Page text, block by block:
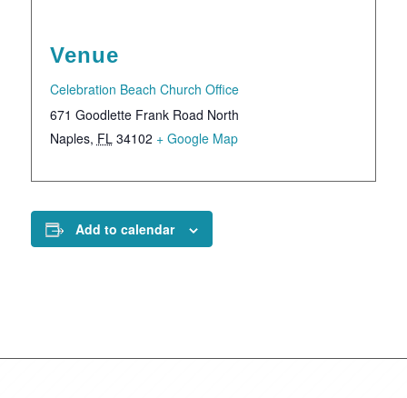
Venue
Celebration Beach Church Office
671 Goodlette Frank Road North
Naples, FL 34102 + Google Map
Add to calendar